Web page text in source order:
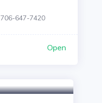
706-647-7420
Open